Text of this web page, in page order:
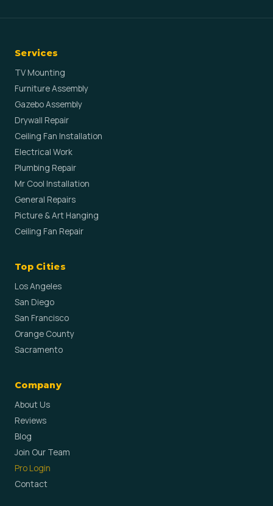
Services
TV Mounting
Furniture Assembly
Gazebo Assembly
Drywall Repair
Ceiling Fan Installation
Electrical Work
Plumbing Repair
Mr Cool Installation
General Repairs
Picture & Art Hanging
Ceiling Fan Repair
Top Cities
Los Angeles
San Diego
San Francisco
Orange County
Sacramento
Company
About Us
Reviews
Blog
Join Our Team
Pro Login
Contact